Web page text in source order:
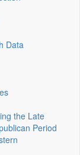
Data
the Late
Period